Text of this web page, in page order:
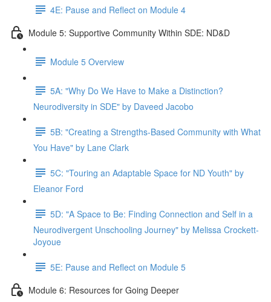
4E: Pause and Reflect on Module 4
Module 5: Supportive Community Within SDE: ND&D
Module 5 Overview
5A: "Why Do We Have to Make a Distinction?
Neurodiversity in SDE" by Daveed Jacobo
5B: "Creating a Strengths-Based Community with What
You Have" by Lane Clark
5C: "Touring an Adaptable Space for ND Youth" by
Eleanor Ford
5D: "A Space to Be: Finding Connection and Self in a
Neurodivergent Unschooling Journey" by Melissa Crockett-
Joyoue
5E: Pause and Reflect on Module 5
Module 6: Resources for Going Deeper